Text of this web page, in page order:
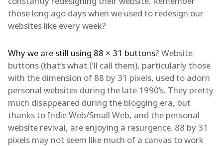
those long ago days when we used to redesign our
websites like every week?
Why we are still using 88 × 31 buttons? Website
buttons (that’s what I’ll call them), particularly those
with the dimension of 88 by 31 pixels, used to adorn
personal websites during the late 1990’s. They pretty
much disappeared during the blogging era, but
thanks to Indie Web/Small Web, and the personal
website revival, are enjoying a resurgence. 88 by 31
pixels may not seem like much of a canvas to work